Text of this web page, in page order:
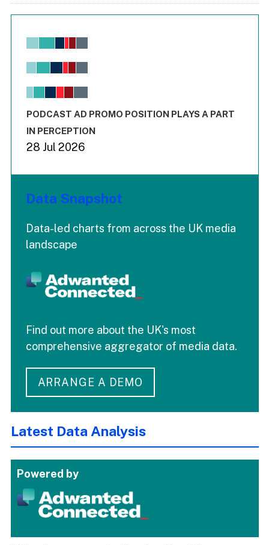
Chart
View as data table, Chart
The chart has 1 X axis displaying values. Range: -0.02 to
End of interactive chart.
PODCAST AD PROMO POSITION PLAYS A PART
IN PERCEPTION
28 Jul 2026
Data Snapshot
Data-led charts from across the UK media
landscape
Find out more about the UK's most
comprehensive aggregator of media data.
ARRANGE A DEMO
Latest Data Analysis
Powered by